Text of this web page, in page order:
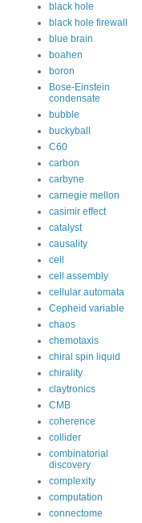
black hole
black hole firewall
blue brain
boahen
boron
Bose-Einstein
condensate
bubble
buckyball
C60
carbon
carbyne
carnegie mellon
casimir effect
catalyst
causality
cell
cell assembly
cellular automata
Cepheid variable
chaos
chemotaxis
chiral spin liquid
chirality
claytronics
CMB
coherence
collider
combinatorial
discovery
complexity
computation
connectome